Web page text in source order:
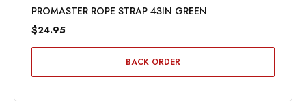
PROMASTER ROPE STRAP 43IN GREEN
$24.95
BACK ORDER